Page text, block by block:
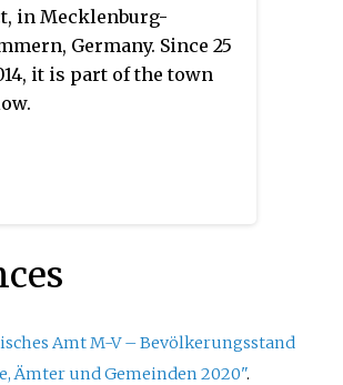
in Mecklenburg-
Germany. Since 25
it is part of the town
Amt M-V – Bevölkerungsstand
Ämter und Gemeinden 2020".